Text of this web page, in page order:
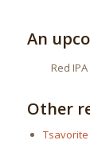
An
Red IPA
Other